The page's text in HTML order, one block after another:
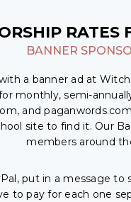
RATES
BANNER
a banner ad at
monthly, semi-
and
site to find it. Our
members around
put in a message
to pay for each one